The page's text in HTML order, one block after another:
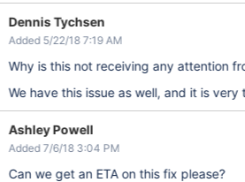
Dennis Tychsen
Added 5/22/18 7:19 AM
Why is this not receiving any attention
We have this issue as well, and it is very
Ashley Powell
Added 7/6/18 3:04 PM
Can we get an ETA on this fix please?